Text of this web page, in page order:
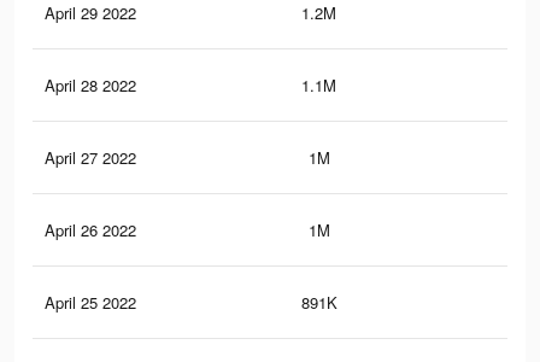
April 29 2022 1.2M
April 28 2022 1.1M
April 27 2022 1M
April 26 2022 1M
April 25 2022 891K